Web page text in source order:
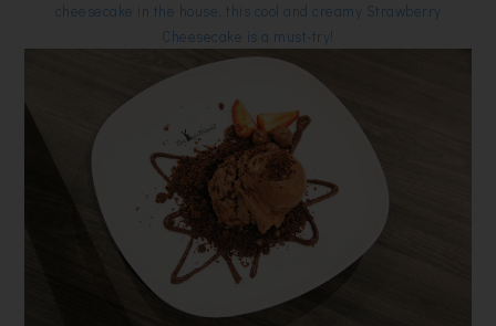
cheesecake in the house, this cool and creamy Strawberry
Cheesecake is a must-try!